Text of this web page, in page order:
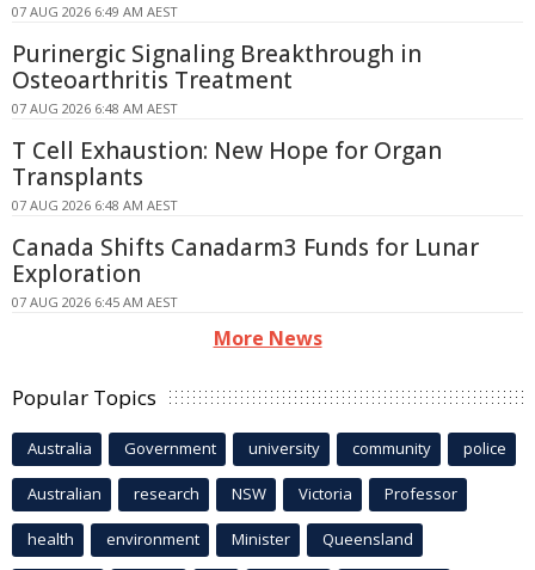
07 AUG 2026 6:49 AM AEST
Purinergic Signaling Breakthrough in
Osteoarthritis Treatment
07 AUG 2026 6:48 AM AEST
T Cell Exhaustion: New Hope for Organ
Transplants
07 AUG 2026 6:48 AM AEST
Canada Shifts Canadarm3 Funds for Lunar
Exploration
07 AUG 2026 6:45 AM AEST
More News
Popular Topics
Australia Government university community police
Australian research NSW Victoria Professor
health environment Minister Queensland